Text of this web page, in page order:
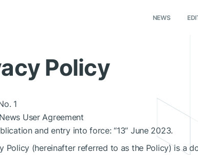
NEWS
Policy
1
User Agreement
and entry into force: “13” June 2023.
Policy (hereinafter referred to as the Policy) is a